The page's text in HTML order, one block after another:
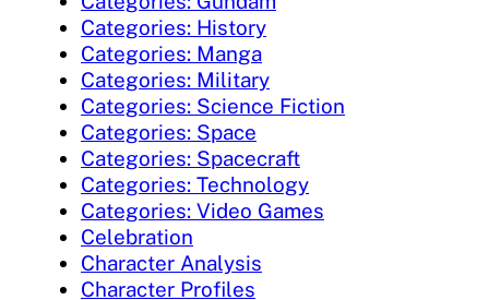
Categories: History
Categories: Manga
Categories: Military
Categories: Science Fiction
Categories: Space
Categories: Spacecraft
Categories: Technology
Categories: Video Games
Celebration
Character Analysis
Character Profiles